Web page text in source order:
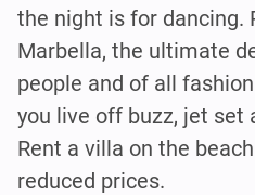
the night is for dancing.
Marbella, the ultimate
people and of all
you live off buzz, jet set
Rent a villa on the
reduced prices.